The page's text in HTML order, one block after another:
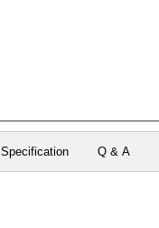
Specification Q & A